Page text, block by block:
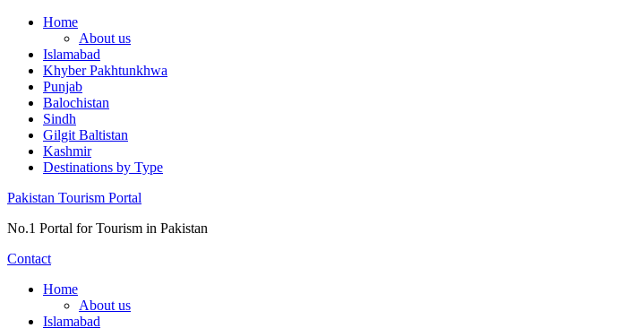
Skip
content
Home
About us
Islamabad
Khyber Pakhtunkhwa
Punjab
Balochistan
Sindh
Gilgit Baltistan
Kashmir
Destinations by Type
Pakistan Tourism Portal
No.1 Portal for Tourism in Pakistan
Contact
Home
About us
Islamabad